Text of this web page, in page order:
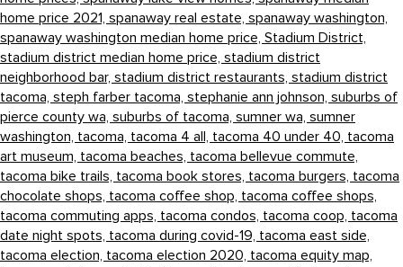
home price 2021, spanaway real estate, spanaway washington,
spanaway washington median home price, Stadium District,
stadium district median home price, stadium district
neighborhood bar, stadium district restaurants, stadium district
tacoma, steph farber tacoma, stephanie ann johnson, suburbs of
pierce county wa, suburbs of tacoma, sumner wa, sumner
washington, tacoma, tacoma 4 all, tacoma 40 under 40, tacoma
art museum, tacoma beaches, tacoma bellevue commute,
tacoma bike trails, tacoma book stores, tacoma burgers, tacoma
chocolate shops, tacoma coffee shop, tacoma coffee shops,
tacoma commuting apps, tacoma condos, tacoma coop, tacoma
date night spots, tacoma during covid-19, tacoma east side,
tacoma election, tacoma election 2020, tacoma equity map,